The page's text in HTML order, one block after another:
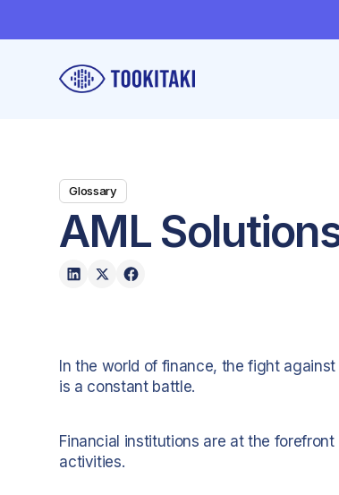
Glossary
AML
In the world of finance, the fight
is a constant battle.
Financial institutions are at the
activities.